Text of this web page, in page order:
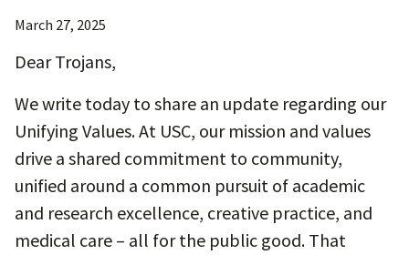
March 27, 2025
Dear Trojans,
We write today to share an update regarding our
Unifying Values. At USC, our mission and values
drive a shared commitment to community,
unified around a common pursuit of academic
and research excellence, creative practice, and
medical care – all for the public good. That